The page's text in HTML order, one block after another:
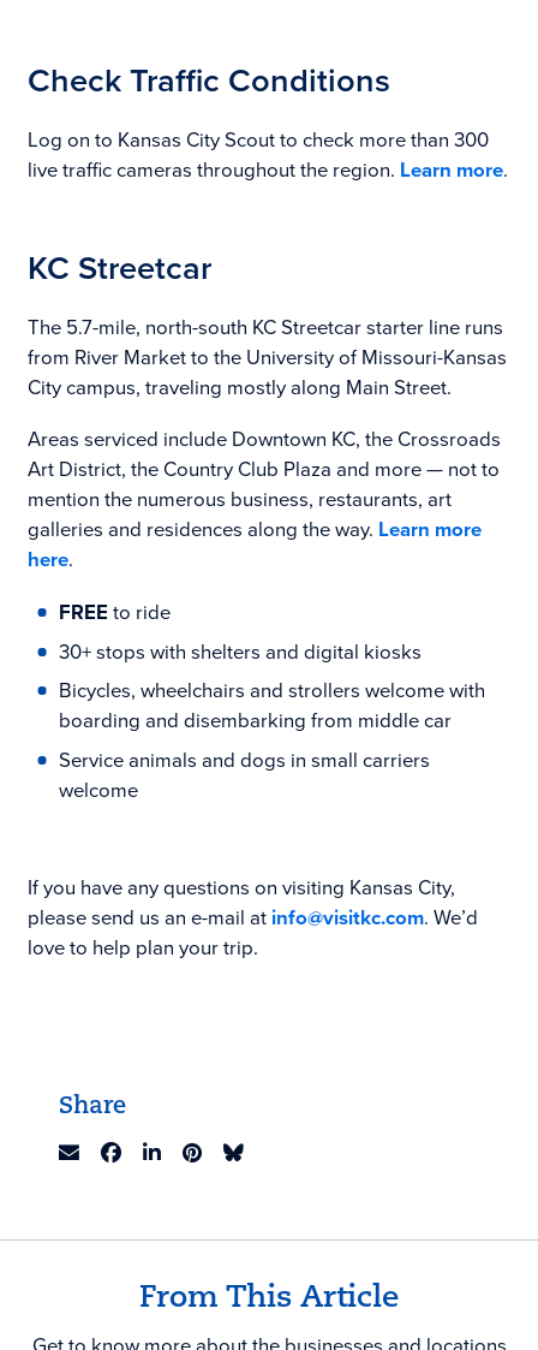
Check Traffic Conditions
Log on to Kansas City Scout to check more than 300
live traffic cameras throughout the region. Learn more.
KC Streetcar
The 5.7-mile, north-south KC Streetcar starter line runs
from River Market to the University of Missouri-Kansas
City campus, traveling mostly along Main Street.
Areas serviced include Downtown KC, the Crossroads
Art District, the Country Club Plaza and more — not to
mention the numerous business, restaurants, art
galleries and residences along the way. Learn more
here.
FREE to ride
30+ stops with shelters and digital kiosks
Bicycles, wheelchairs and strollers welcome with
boarding and disembarking from middle car
Service animals and dogs in small carriers
welcome
If you have any questions on visiting Kansas City,
please send us an e-mail at info@visitkc.com. We’d
love to help plan your trip.
Share
From This Article